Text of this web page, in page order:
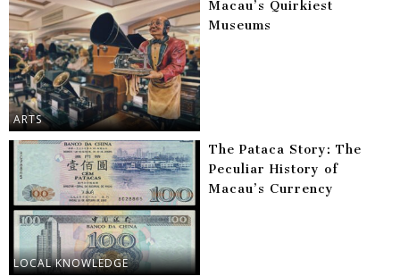
ARTS
Macau’s Quirkiest
Museums
LOCAL KNOWLEDGE
The Pataca Story: The
Peculiar History of
Macau’s Currency